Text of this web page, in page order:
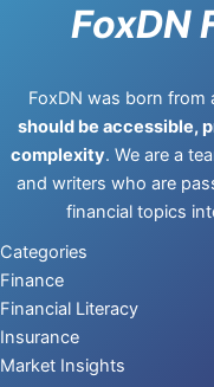
FoxDN
FoxDN was born from
should be accessible,
complexity. We are a
and writers who are
financial topics
Categories
Finance
Financial Literacy
Insurance
Market Insights